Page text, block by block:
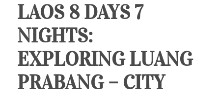
LAOS 8 DAYS 7
NIGHTS:
EXPLORING LUANG
PRABANG – CITY